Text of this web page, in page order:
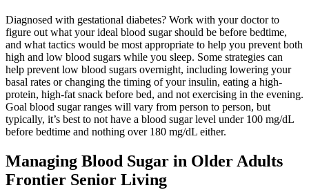
Diagnosed with gestational diabetes? Work with your doctor to
figure out what your ideal blood sugar should be before bedtime,
and what tactics would be most appropriate to help you prevent both
high and low blood sugars while you sleep. Some strategies can
help prevent low blood sugars overnight, including lowering your
basal rates or changing the timing of your insulin, eating a high-
protein, high-fat snack before bed, and not exercising in the evening.
Goal blood sugar ranges will vary from person to person, but
typically, it’s best to not have a blood sugar level under 100 mg/dL
before bedtime and nothing over 180 mg/dL either.
Managing Blood Sugar in Older Adults
Frontier Senior Living